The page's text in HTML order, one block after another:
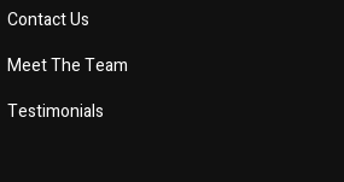
Contact Us
Meet The Team
Testimonials